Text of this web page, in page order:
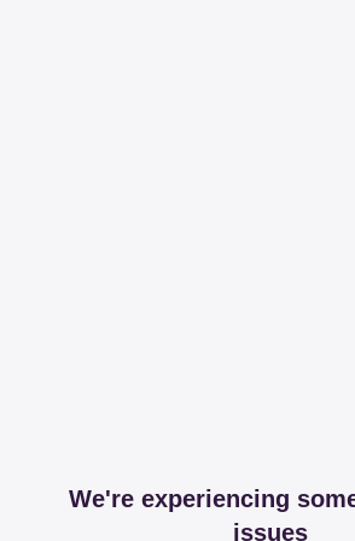
We're experiencing
issues